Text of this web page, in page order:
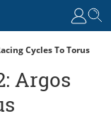
Cycles To Torus
Argos